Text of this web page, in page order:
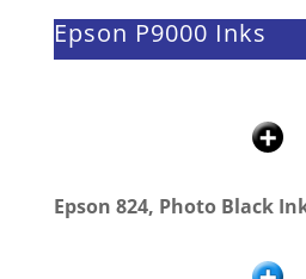
Epson P9000 Inks
Epson 824, Photo Black